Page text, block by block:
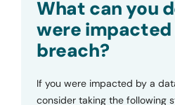
What can you
were impacted
breach?
If you were impacted by a
consider taking the following